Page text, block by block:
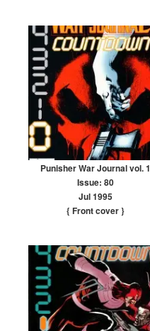
Punisher War Journal vol. 1
Issue: 80
Jul 1995
{ Front cover}